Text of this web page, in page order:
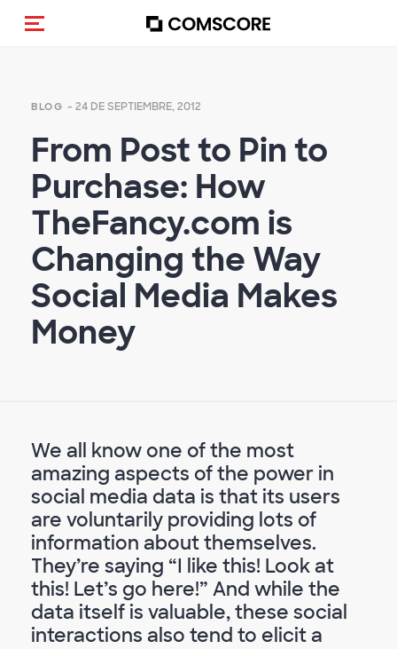
(Des)activar la navegación
BLOG - 24 DE SEPTIEMBRE, 2012
From Post to Pin to
Purchase: How
TheFancy.com is
Changing the Way
Social Media Makes
Money
We all know one of the most
amazing aspects of the power in
social media data is that its users
are voluntarily providing lots of
information about themselves.
They’re saying “I like this! Look at
this! Let’s go here!” And while the
data itself is valuable, these social
interactions also tend to elicit a